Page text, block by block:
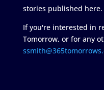
stories published here.
If you're interested in
Tomorrow, or for any